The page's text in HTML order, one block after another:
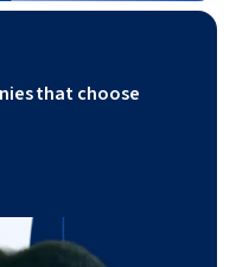
that choose